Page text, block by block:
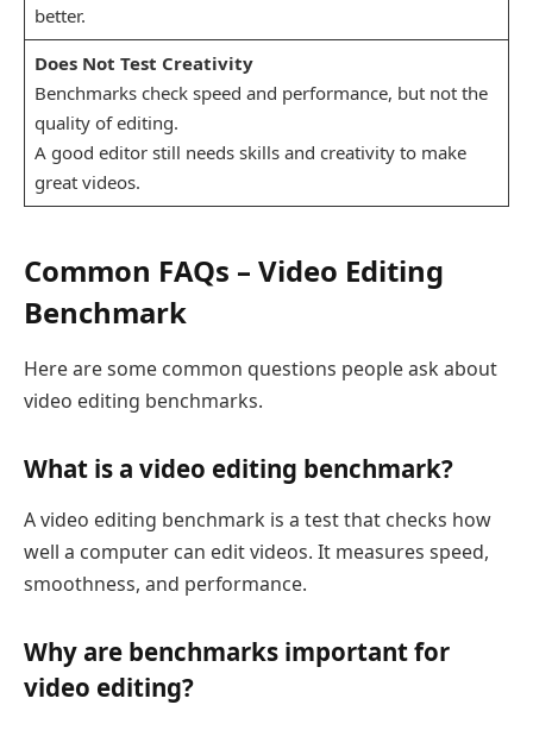
better.
Does Not Test Creativity
Benchmarks check speed and performance, but not the
quality of editing.
A good editor still needs skills and creativity to make
great videos.
Common FAQs – Video Editing
Benchmark
Here are some common questions people ask about
video editing benchmarks.
What is a video editing benchmark?
A video editing benchmark is a test that checks how
well a computer can edit videos. It measures speed,
smoothness, and performance.
Why are benchmarks important for
video editing?